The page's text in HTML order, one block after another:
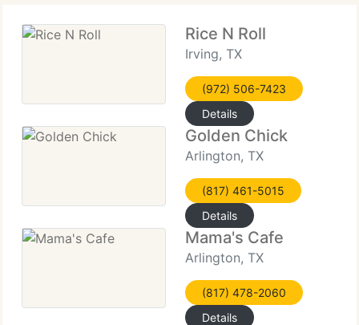
Rice N Roll
Irving, TX
(972) 506-7423
Details
Golden Chick
Arlington, TX
(817) 461-5015
Details
Mama's Cafe
Arlington, TX
(817) 478-2060
Details